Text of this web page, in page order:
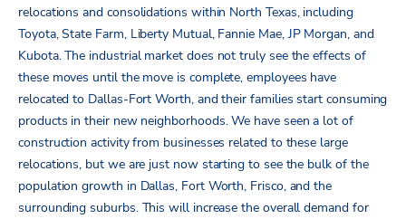
relocations and consolidations within North Texas, including
Toyota, State Farm, Liberty Mutual, Fannie Mae, JP Morgan, and
Kubota. The industrial market does not truly see the effects of
these moves until the move is complete, employees have
relocated to Dallas-Fort Worth, and their families start consuming
products in their new neighborhoods. We have seen a lot of
construction activity from businesses related to these large
relocations, but we are just now starting to see the bulk of the
population growth in Dallas, Fort Worth, Frisco, and the
surrounding suburbs. This will increase the overall demand for